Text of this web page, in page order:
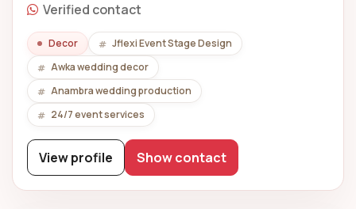
Verified contact
Decor
Jflexi Event Stage Design
Awka wedding decor
Anambra wedding production
24/7 event services
View profile Show contact